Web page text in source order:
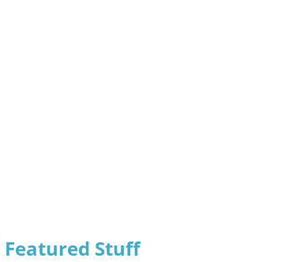
Featured Stuff